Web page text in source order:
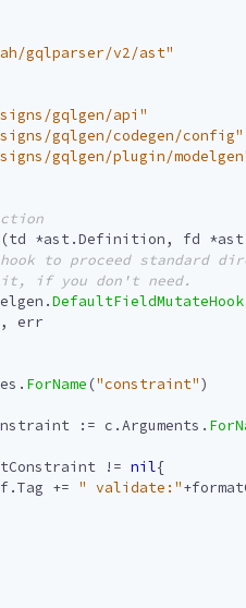
gqlparser/v2/ast"
gqlgen/api"
gqlgen/codegen/config"
gqlgen/plugin/
(td *ast.Definition, fd *ast
.DefaultFieldMutateHook
,
err
. ForName ("constraint")
:= c .Arguments .
!= nil{
f.Tag += " validate:"+